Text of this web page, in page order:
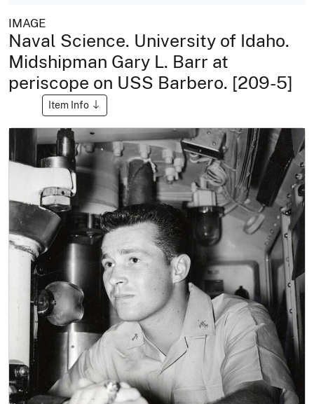
IMAGE
Naval Science. University of Idaho.
Midshipman Gary L. Barr at
periscope on USS Barbero. [209-5]
Item Info